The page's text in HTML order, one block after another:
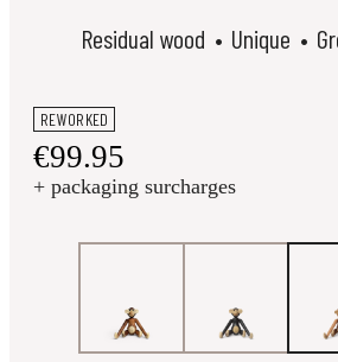
Residual wood Unique
REWORKED
€99.95
+ packaging surcharges